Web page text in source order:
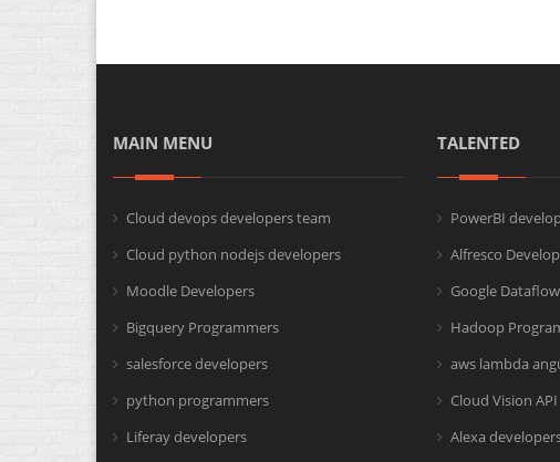
MAIN MENU
Cloud devops developers team
Cloud python nodejs developers
Moodle Developers
Bigquery Programmers
salesforce developers
python programmers
Liferay developers
TALENTED
PowerBI
Alfresco
Google Dataflow
Hadoop
aws lambda
Cloud Vision API
Alexa